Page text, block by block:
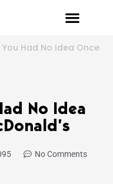
You Had No Idea Once
No Idea
No Comments